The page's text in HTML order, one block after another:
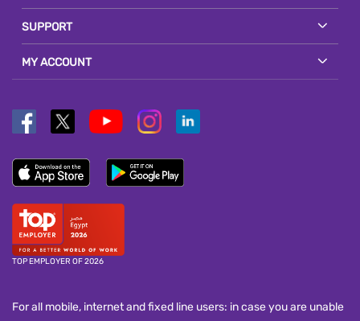
SUPPORT
MY ACCOUNT
TOP EMPLOYER OF 2026
For all mobile, internet and fixed line users: in case you are unable